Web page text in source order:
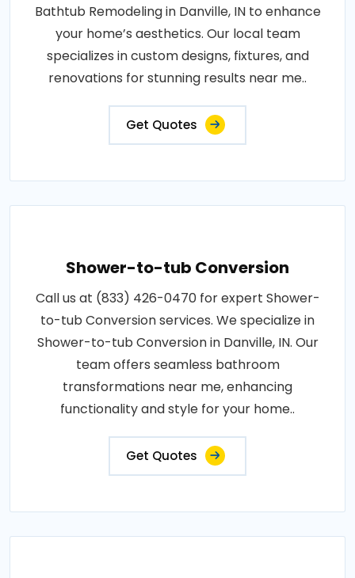
Bathtub Remodeling in Danville, IN to enhance
your home’s aesthetics. Our local team
specializes in custom designs, fixtures, and
renovations for stunning results near me..
Get Quotes
Shower-to-tub Conversion
Call us at (833) 426-0470 for expert Shower-
to-tub Conversion services. We specialize in
Shower-to-tub Conversion in Danville, IN. Our
team offers seamless bathroom
transformations near me, enhancing
functionality and style for your home..
Get Quotes